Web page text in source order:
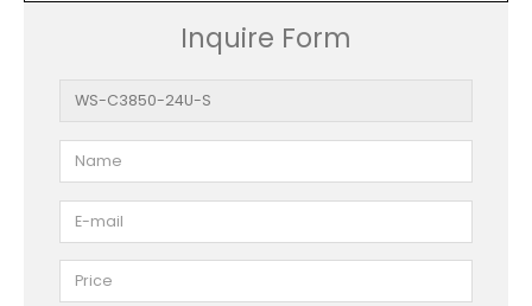
Inquire Form